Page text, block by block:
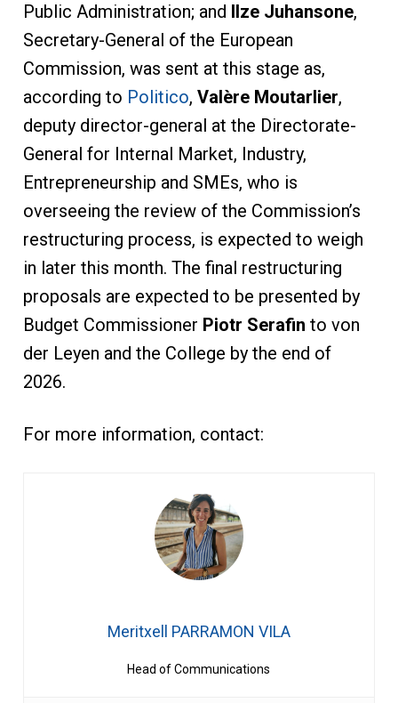
Public Administration; and Ilze Juhansone,
Secretary-General of the European
Commission, was sent at this stage as,
according to Politico, Valère Moutarlier,
deputy director-general at the Directorate-
General for Internal Market, Industry,
Entrepreneurship and SMEs, who is
overseeing the review of the Commission’s
restructuring process, is expected to weigh
in later this month. The final restructuring
proposals are expected to be presented by
Budget Commissioner Piotr Serafin to von
der Leyen and the College by the end of
2026.
For more information, contact:
Meritxell PARRAMON VILA
Head of Communications